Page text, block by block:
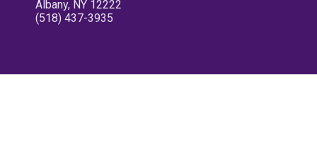
Albany, NY 12222
(518) 437-3935